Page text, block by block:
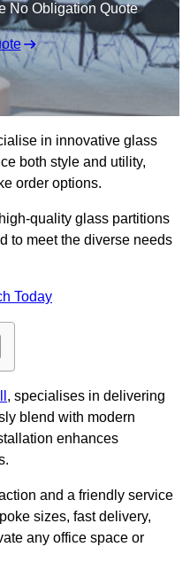
No Obligation Quote
in innovative glass
both style and utility,
order options.
quality glass partitions
to meet the diverse needs
Today
, specialises in delivering
blend with modern
enhances
and a friendly service
sizes, fast delivery,
any office space or